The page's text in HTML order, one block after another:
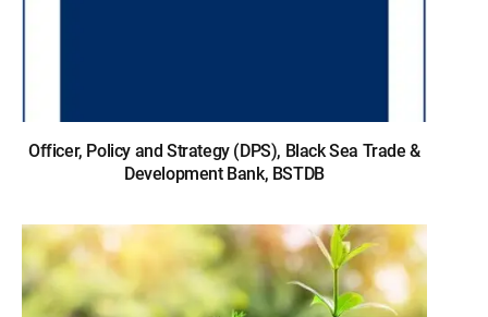
Officer, Policy and Strategy (DPS), Black Sea Trade &
Development Bank, BSTDB